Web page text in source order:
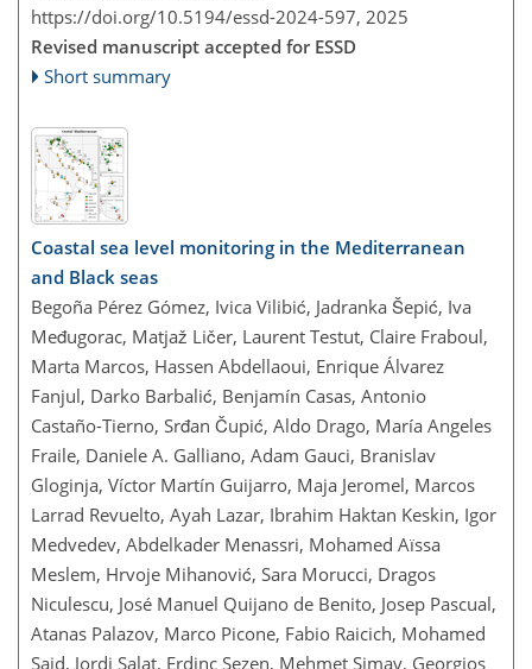
https://doi.org/10.5194/essd-2024-597, 2025
Revised manuscript accepted for ESSD
Short summary
Coastal sea level monitoring in the Mediterranean
and Black seas
Begoña Pérez Gómez, Ivica Vilibić, Jadranka Šepić, Iva
Međugorac, Matjaž Ličer, Laurent Testut, Claire Fraboul,
Marta Marcos, Hassen Abdellaoui, Enrique Álvarez
Fanjul, Darko Barbalić, Benjamín Casas, Antonio
Castaño-Tierno, Srđan Čupić, Aldo Drago, María Angeles
Fraile, Daniele A. Galliano, Adam Gauci, Branislav
Gloginja, Víctor Martín Guijarro, Maja Jeromel, Marcos
Larrad Revuelto, Ayah Lazar, Ibrahim Haktan Keskin, Igor
Medvedev, Abdelkader Menassri, Mohamed Aïssa
Meslem, Hrvoje Mihanović, Sara Morucci, Dragos
Niculescu, José Manuel Quijano de Benito, Josep Pascual,
Atanas Palazov, Marco Picone, Fabio Raicich, Mohamed
Said, Jordi Salat, Erdinc Sezen, Mehmet Simav, Georgios